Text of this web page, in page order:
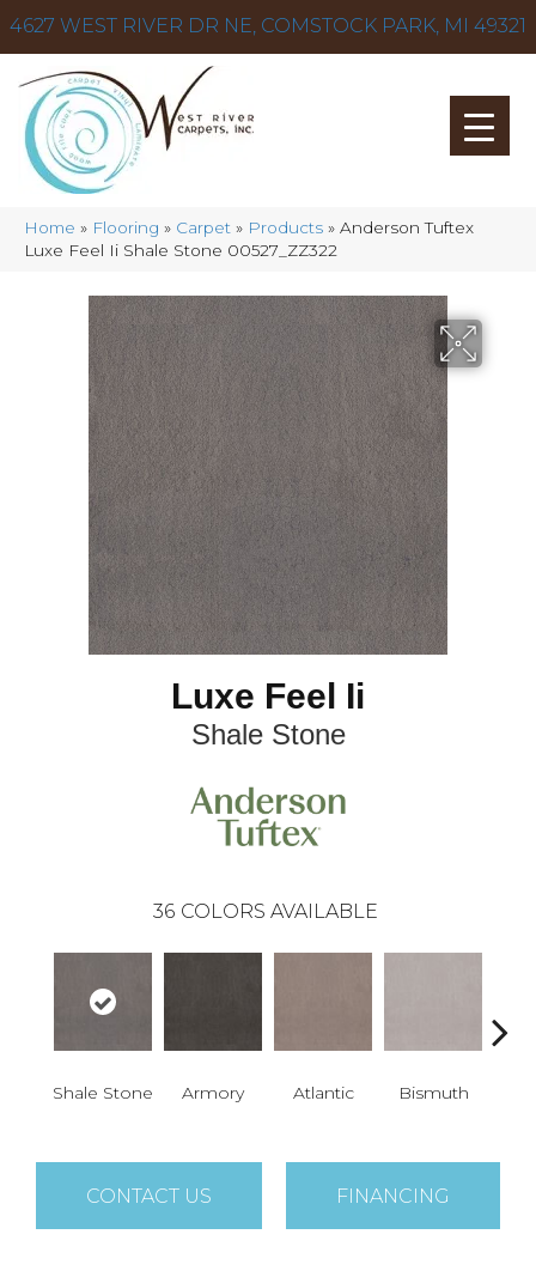
4627 WEST RIVER DR NE, COMSTOCK PARK, MI 49321
Home » Flooring » Carpet » Products » Anderson Tuftex
Luxe Feel Ii Shale Stone 00527_ZZ322
Luxe Feel Ii
Shale Stone
36 COLORS AVAILABLE
Shale Stone Armory Atlantic Bismuth
CONTACT US FINANCING